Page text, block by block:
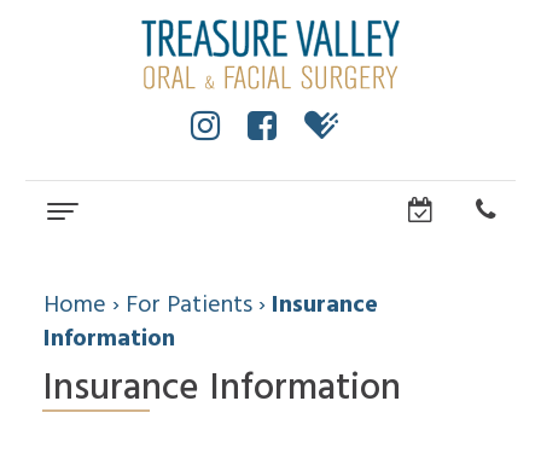
About
Anderson,
DMD,
Services
Home › For Patients› Insurance
Information
Insurance Information